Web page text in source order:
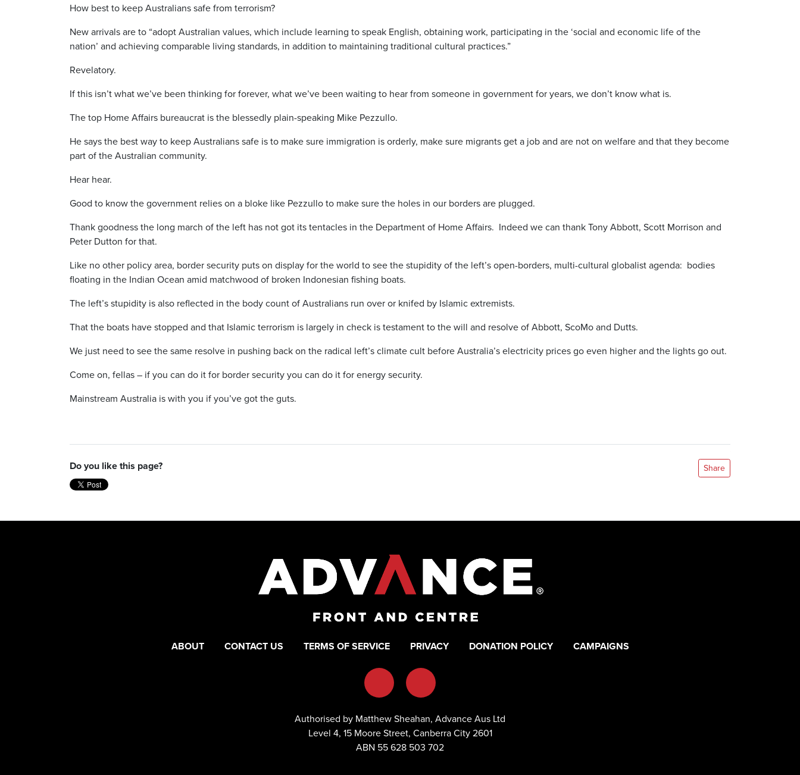
How best to keep Australians safe from terrorism?
New arrivals are to “adopt Australian values, which include learning to speak English, obtaining work, participating in the ‘social and economic life of the
nation’ and achieving comparable living standards, in addition to maintaining traditional cultural practices.”
Revelatory.
If this isn’t what we’ve been thinking for forever, what we’ve been waiting to hear from someone in government for years, we don’t know what is.
The top Home Affairs bureaucrat is the blessedly plain-speaking Mike Pezzullo.
He says the best way to keep Australians safe is to make sure immigration is orderly, make sure migrants get a job and are not on welfare and that they become
part of the Australian community.
Hear hear.
Good to know the government relies on a bloke like Pezzullo to make sure the holes in our borders are plugged.
Thank goodness the long march of the left has not got its tentacles in the Department of Home Affairs. Indeed we can thank Tony Abbott, Scott Morrison and
Peter Dutton for that.
Like no other policy area, border security puts on display for the world to see the stupidity of the left’s open-borders, multi-cultural globalist agenda: bodies
floating in the Indian Ocean amid matchwood of broken Indonesian fishing boats.
The left’s stupidity is also reflected in the body count of Australians run over or knifed by Islamic extremists.
That the boats have stopped and that Islamic terrorism is largely in check is testament to the will and resolve of Abbott, ScoMo and Dutts.
We just need to see the same resolve in pushing back on the radical left’s climate cult before Australia’s electricity prices go even higher and the lights go out.
Come on, fellas – if you can do it for border security you can do it for energy security.
Mainstream Australia is with you if you’ve got the guts.
Do you like this page? Share
ABOUT CONTACT US TERMS OF SERVICE PRIVACY DONATION POLICY CAMPAIGNS
Authorised by Matthew Sheahan, Advance Aus Ltd
Level 4, 15 Moore Street, Canberra City 2601
ABN 55 628 503 702